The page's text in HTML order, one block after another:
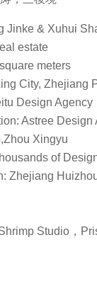
Jinke & Xuhui
estate
meters
City, Zhejiang
Design Agency
Astree Design
Xingyu
of
Zhejiang
Studio，